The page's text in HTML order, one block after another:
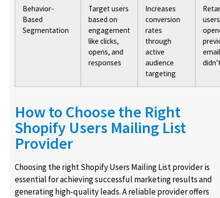
Behavior-
Based
Segmentation
Target users
based on
engagement
like clicks,
opens, and
responses
Increases
conversion
rates
through
active
audience
targeting
How to Choose the Right
Shopify Users Mailing List
Provider
Choosing the right Shopify Users Mailing List provider is
essential for achieving successful marketing results and
generating high-quality leads. A reliable provider offers